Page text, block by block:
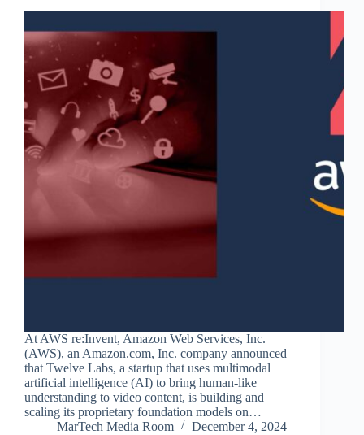
At AWS re:Invent, Amazon Web Services, Inc.
(AWS), an Amazon.com, Inc. company announced
that Twelve Labs, a startup that uses multimodal
artificial intelligence (AI) to bring human-like
understanding to video content, is building and
scaling its proprietary foundation models on…
MarTech Media Room
December 4, 2024